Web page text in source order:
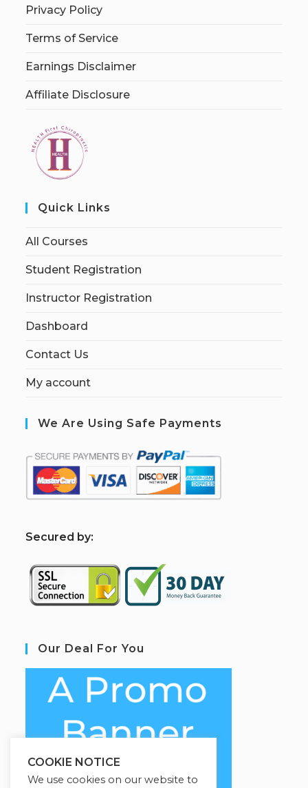
Privacy Policy
Terms of Service
Earnings Disclaimer
Affiliate Disclosure
Quick Links
All Courses
Student Registration
Instructor Registration
Dashboard
Contact Us
My account
We Are Using Safe Payments
Secured by:
Our Deal For You
COOKIE NOTICE
We use cookies on our website to